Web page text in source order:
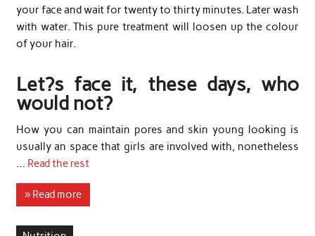
your face and wait for twenty to thirty minutes. Later wash
with water. This pure treatment will loosen up the colour
of your hair.
Let?s face it, these days, who
would not?
How you can maintain pores and skin young looking is
usually an space that girls are involved with, nonetheless
… Read the rest
» Read more